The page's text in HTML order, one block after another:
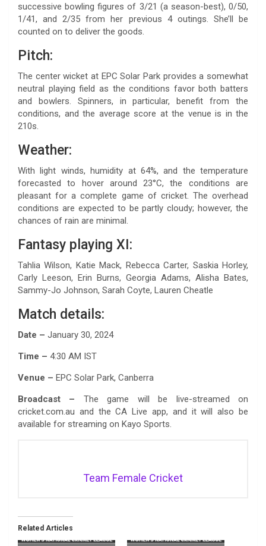
successive bowling figures of 3/21 (a season-best), 0/50,
1/41, and 2/35 from her previous 4 outings. She’ll be
counted on to deliver the goods.
Pitch:
The center wicket at EPC Solar Park provides a somewhat
neutral playing field as the conditions favor both batters
and bowlers. Spinners, in particular, benefit from the
conditions, and the average score at the venue is in the
210s.
Weather:
With light winds, humidity at 64%, and the temperature
forecasted to hover around 23°C, the conditions are
pleasant for a complete game of cricket. The overhead
conditions are expected to be partly cloudy; however, the
chances of rain are minimal.
Fantasy playing XI:
Tahlia Wilson, Katie Mack, Rebecca Carter, Saskia Horley,
Carly Leeson, Erin Burns, Georgia Adams, Alisha Bates,
Sammy-Jo Johnson, Sarah Coyte, Lauren Cheatle
Match details:
Date – January 30, 2024
Time – 4:30 AM IST
Venue – EPC Solar Park, Canberra
Broadcast – The game will be live-streamed on
cricket.com.au and the CA Live app, and it will also be
available for streaming on Kayo Sports.
Team Female Cricket
Related Articles